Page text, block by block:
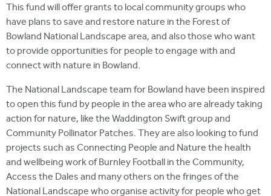
This fund will offer grants to local community groups who
have plans to save and restore nature in the Forest of
Bowland National Landscape area, and also those who want
to provide opportunities for people to engage with and
connect with nature in Bowland.
The National Landscape team for Bowland have been inspired
to open this fund by people in the area who are already taking
action for nature, like the Waddington Swift group and
Community Pollinator Patches. They are also looking to fund
projects such as Connecting People and Nature the health
and wellbeing work of Burnley Football in the Community,
Access the Dales and many others on the fringes of the
National Landscape who organise activity for people who get